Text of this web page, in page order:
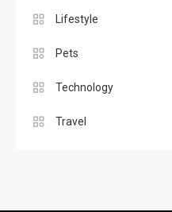
Lifestyle
Pets
Technology
Travel